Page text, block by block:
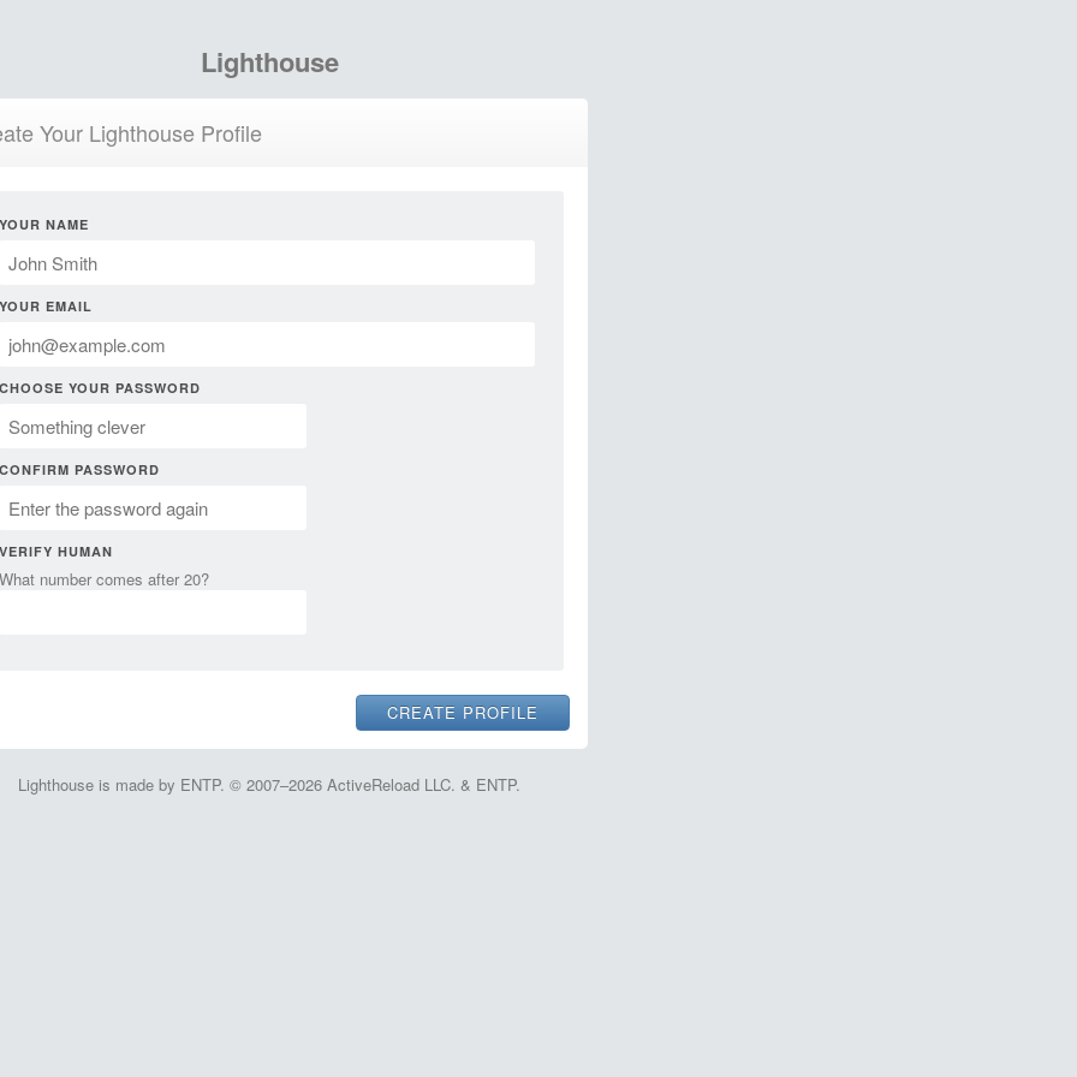
Lighthouse
Your Lighthouse Profile
YOUR NAME
YOUR EMAIL
CHOOSE YOUR PASSWORD
CONFIRM PASSWORD
VERIFY HUMAN
What number comes after 20?
Lighthouse is made by ENTP. © 2007–2026 ActiveReload LLC. & ENTP.